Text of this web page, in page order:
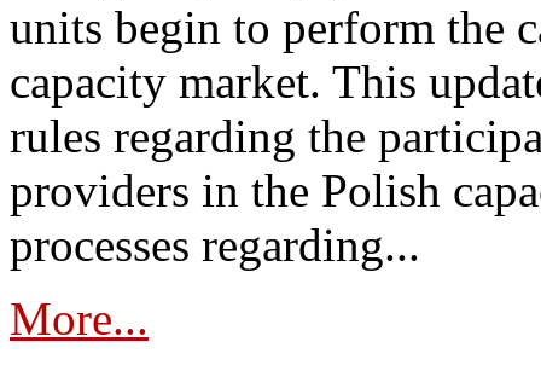
units begin to perform the
capacity market. This
rules regarding the
providers in the Polish
processes regarding...
More...